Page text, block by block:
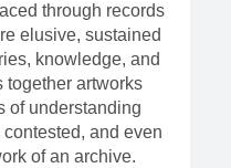
through records
elusive, sustained
knowledge, and
together artworks
of understanding
and even
of an archive.